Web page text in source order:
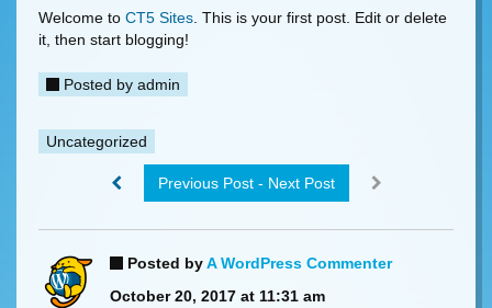
Welcome to CT5 Sites . This is your first post. Edit or delete
it, then start blogging!
Posted by admin
Uncategorized
Previous Post - Next Post
Posted byA WordPress Commenter
October 20, 2017 at 11:31 am